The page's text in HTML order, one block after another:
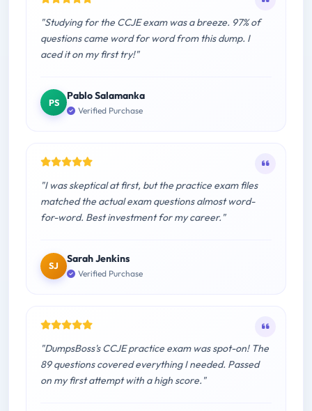
"Studying for the CCJE exam was a breeze. 97% of
questions came word for word from this dump. I
aced it on my first try!"
PS
Pablo Salamanka
Verified Purchase
"I was skeptical at first, but the practice exam files
matched the actual exam questions almost word-
for-word. Best investment for my career."
SJ
Sarah Jenkins
Verified Purchase
"DumpsBoss's CCJE practice exam was spot-on! The
89 questions covered everything I needed. Passed
on my first attempt with a high score."